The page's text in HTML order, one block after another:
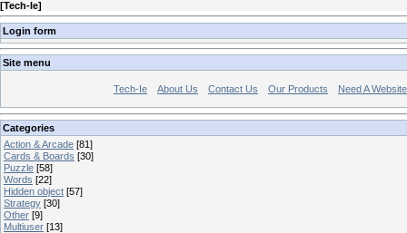
[Tech-Ie]
Login form
Site menu
Tech-Ie About Us Contact Us Our Products Need A
Categories
Action & Arcade [81]
Cards & Boards [30]
Puzzle [58]
Words [22]
Hidden object [57]
Strategy [30]
Other [9]
Multiuser [13]